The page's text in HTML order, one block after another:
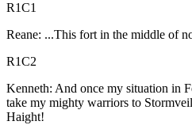
R1C1
Reane: ...This fort in the middle of
R1C2
Kenneth: And once my situation in
take my mighty warriors to
Haight!